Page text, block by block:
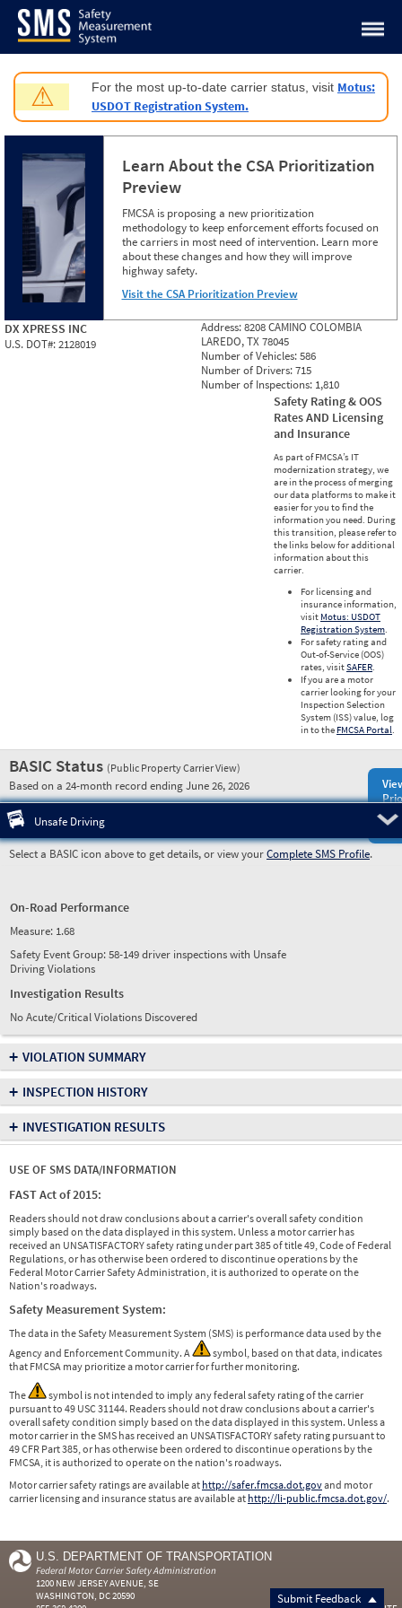
Jump to content
⚠ For the most up-to-date carrier status, visit Motus:
USDOT Registration System.
Learn About the CSA Prioritization
Preview
FMCSA is proposing a new prioritization
methodology to keep enforcement efforts focused on
the carriers in most need of intervention. Learn more
about these changes and how they will improve
highway safety.
Visit the CSA Prioritization Preview
DX XPRESS INC
U.S. DOT#:2128019
Address:8208 CAMINO COLOMBIA
LAREDO, TX 78045
Number of Vehicles:586
Number of Drivers:715
Number of Inspections: 1,810
Safety Rating & OOS
Rates AND Licensing
and Insurance
As part of FMCSA’s IT
modernization strategy, we
are in the process of merging
our data platforms to make it
easier for you to find the
information you need. During
this transition, please refer to
the links below for additional
information about this
carrier.
For licensing and
insurance information,
visit Motus: USDOT
Registration System.
For safety rating and
Out-of-Service (OOS)
rates, visitSAFER.
If you are a motor
carrier looking for your
Inspection Selection
System (ISS) value, log
in to the FMCSA Portal.
BASIC Status (Public Property Carrier View)
Based on a 24-month record ending June 26, 2026
Unsafe Driving
Select a BASIC icon above to get details, or view yourComplete SMS Profile.
On-Road Performance
Measure: 1.68
Safety Event Group: 58-149 driver inspections with Unsafe
Driving Violations
Investigation Results
No Acute/Critical Violations Discovered
+ VIOLATION SUMMARY
+ INSPECTION HISTORY
+ INVESTIGATION RESULTS
USE OF SMS DATA/INFORMATION
FAST Act of 2015:
Readers should not draw conclusions about a carrier's overall safety condition
simply based on the data displayed in this system. Unless a motor carrier has
received an UNSATISFACTORY safety rating under part 385 of title 49, Code of Federal
Regulations, or has otherwise been ordered to discontinue operations by the
Federal Motor Carrier Safety Administration, it is authorized to operate on the
Nation's roadways.
Safety Measurement System:
The data in the Safety Measurement System (SMS) is performance data used by the
Agency and Enforcement Community. A
symbol, based on that data, indicates
that FMCSA may prioritize a motor carrier for further monitoring.
The
symbol is not intended to imply any federal safety rating of the carrier
pursuant to 49 USC 31144. Readers should not draw conclusions about a carrier's
overall safety condition simply based on the data displayed in this system. Unless a
motor carrier in the SMS has received an UNSATISFACTORY safety rating pursuant to
49 CFR Part 385, or has otherwise been ordered to discontinue operations by the
FMCSA, it is authorized to operate on the nation's roadways.
Motor carrier safety ratings are available at http://safer.fmcsa.dot.govand motor
carrier licensing and insurance status are available at http://li-public.fmcsa.dot.gov/.
Submit Feedback
U.S. DEPARTMENT OF TRANSPORTATION
Federal Motor Carrier Safety Administration
1200 NEW JERSEY AVENUE, SE
WASHINGTON, DC 20590